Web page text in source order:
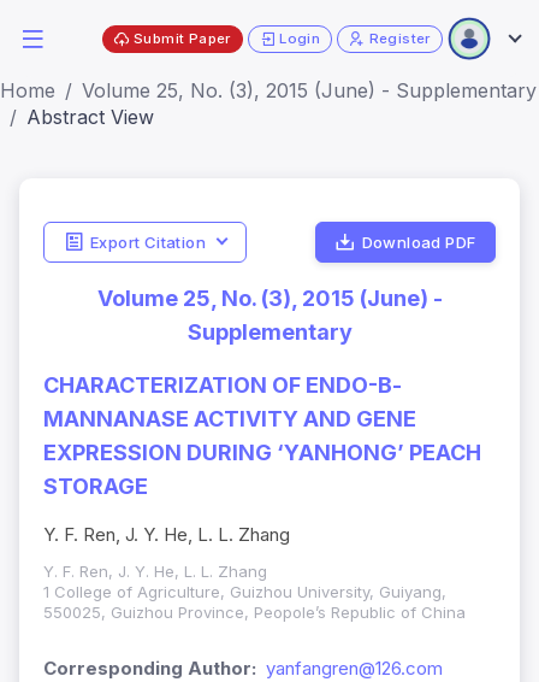
Submit Paper Login Register
Home
Volume 25, No. (3), 2015 (June) - Supplementary
Abstract View
Export Citation Download PDF
Volume 25, No. (3), 2015 (June) -
Supplementary
CHARACTERIZATION OF ENDO-Β-
MANNANASE ACTIVITY AND GENE
EXPRESSION DURING ‘YANHONG’ PEACH
STORAGE
Y. F. Ren, J. Y. He, L. L. Zhang
Y. F. Ren, J. Y. He, L. L. Zhang
1 College of Agriculture, Guizhou University, Guiyang,
550025, Guizhou Province, Peopole’s Republic of China
Corresponding Author: yanfangren@126.com